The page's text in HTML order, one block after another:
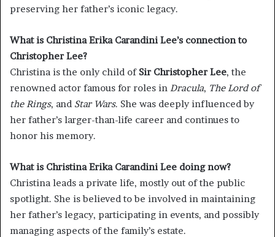
preserving her father’s iconic legacy.
What is Christina Erika Carandini Lee’s connection to
Christopher Lee?
Christina is the only child of Sir Christopher Lee, the
renowned actor famous for roles in Dracula, The Lord of
the Rings, and Star Wars. She was deeply influenced by
her father’s larger-than-life career and continues to
honor his memory.
What is Christina Erika Carandini Lee doing now?
Christina leads a private life, mostly out of the public
spotlight. She is believed to be involved in maintaining
her father’s legacy, participating in events, and possibly
managing aspects of the family’s estate.